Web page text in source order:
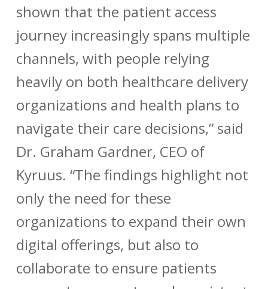
shown that the patient access
journey increasingly spans multiple
channels, with people relying
heavily on both healthcare delivery
organizations and health plans to
navigate their care decisions,” said
Dr. Graham Gardner, CEO of
Kyruus. “The findings highlight not
only the need for these
organizations to expand their own
digital offerings, but also to
collaborate to ensure patients